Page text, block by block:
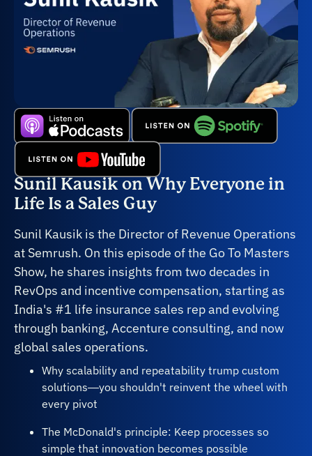
Sunil Kausik on Why Everyone in
Life Is a Sales Guy
Sunil Kausik is the Director of Revenue Operations
at Semrush. On this episode of the Go To Masters
Show, he shares insights from two decades in
RevOps and incentive compensation, starting as
India's #1 life insurance sales rep and evolving
through banking, Accenture consulting, and now
global sales operations.
Why scalability and repeatability trump custom
solutions—you shouldn't reinvent the wheel with
every pivot
The McDonald's principle: Keep processes so
simple that innovation becomes possible